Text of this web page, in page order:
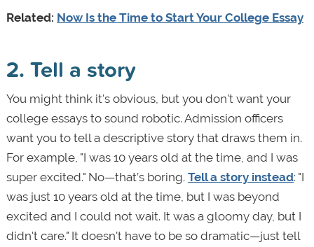
Related: Now Is the Time to Start Your College Essay
2. Tell a story
You might think it's obvious, but you don't want your
college essays to sound robotic. Admission officers
want you to tell a descriptive story that draws them in.
For example, "I was 10 years old at the time, and I was
super excited." No—that’s boring. Tell a story instead: "I
was just 10 years old at the time, but I was beyond
excited and I could not wait. It was a gloomy day, but I
didn't care." It doesn't have to be so dramatic—just tell